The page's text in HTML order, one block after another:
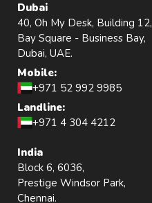
Dubai
40, Oh My Desk, Building 12,
Bay Square - Business Bay,
Dubai, UAE.
Mobile:
+971 52 992 9985
Landline:
+971 4 304 4212
India
Block 6, 6036,
Prestige Windsor Park,
Chennai.